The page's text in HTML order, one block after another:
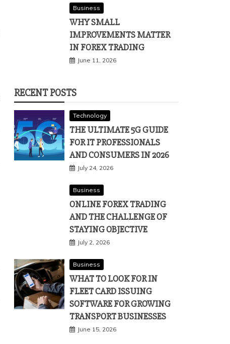
Business
WHY SMALL
IMPROVEMENTS MATTER
IN FOREX TRADING
June 11, 2026
RECENT POSTS
Technology
THE ULTIMATE 5G GUIDE
FOR IT PROFESSIONALS
AND CONSUMERS IN 2026
July 24, 2026
Business
ONLINE FOREX TRADING
AND THE CHALLENGE OF
STAYING OBJECTIVE
July 2, 2026
Business
WHAT TO LOOK FOR IN
FLEET CARD ISSUING
SOFTWARE FOR GROWING
TRANSPORT BUSINESSES
June 15, 2026